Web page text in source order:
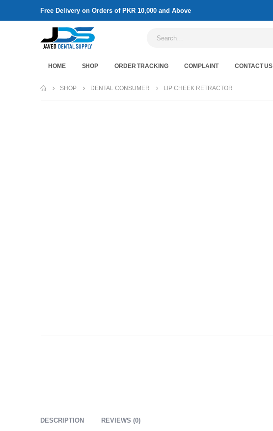
Free Delivery on Orders of PKR 10,000 and Above
HOME SHOP ORDER TRACKING COMPLAINT CONTACT US
SHOP DENTAL CONSUMER LIP CHEEK RETRACTOR
DESCRIPTION REVIEWS (0)